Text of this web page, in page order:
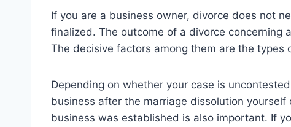
If you are a business owner, divorce does not
finalized. The outcome of a divorce concerning
The decisive factors among them are the types
Depending on whether your case is
business after the marriage dissolution
business was established is also important. If